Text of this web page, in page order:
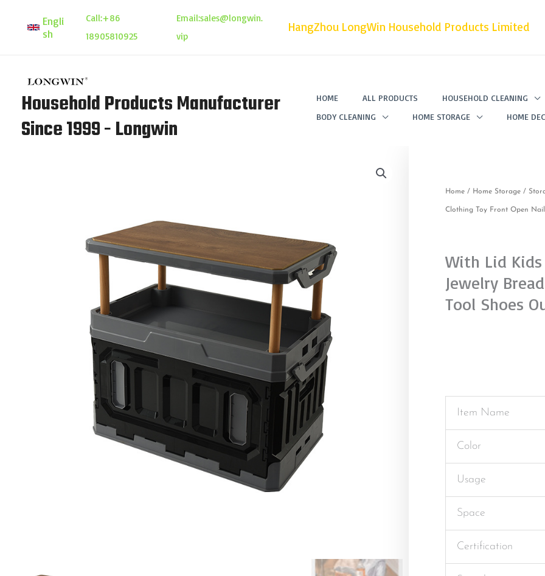
Engli
sh
Call:+86
18905810925
Email:sales@longwin.
vip
HangZhou LongWin Household Products Limited
Household Products Manufacturer
Since 1999 - Longwin
HOME ALL PRODUCTS
HOUSEHOLD CLEANING
BODY CLEANING
HOME STORAGE HOME
Home / Home Storage /
Clothing Toy Front Open
With Lid
Jewelry
Tool Shoes
Item Name
Color
Usage
Space
Certification